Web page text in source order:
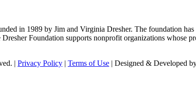
in 1989 by Jim and Virginia Dresher. The foundation
Foundation supports nonprofit organizations whose
| Privacy Policy | Terms of Use | Designed & Developed